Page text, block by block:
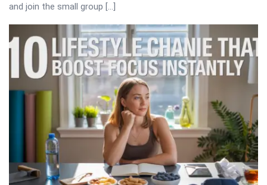
and join the small group […]